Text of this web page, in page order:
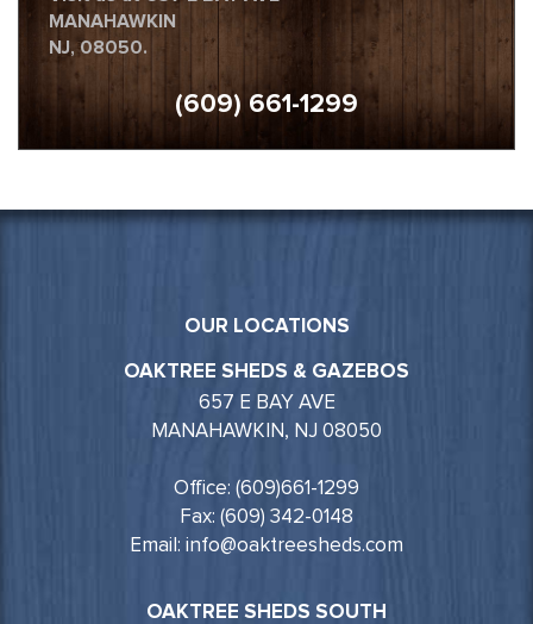
MANAHAWKIN
NJ, 08050.
(609) 661-1299
OUR LOCATIONS
OAKTREE SHEDS & GAZEBOS
657 E BAY AVE
MANAHAWKIN, NJ 08050
Office: (609)661-1299
Fax: (609) 342-0148
Email: info@oaktreesheds.com
OAKTREE SHEDS SOUTH